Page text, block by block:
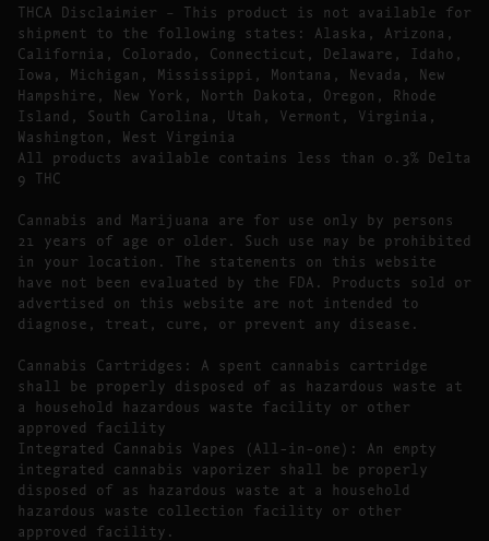
THCA Disclaimier – This product is not available for
shipment to the following states: Alaska, Arizona,
California, Colorado, Connecticut, Delaware, Idaho,
Iowa, Michigan, Mississippi, Montana, Nevada, New
Hampshire, New York, North Dakota, Oregon, Rhode
Island, South Carolina, Utah, Vermont, Virginia,
Washington, West Virginia
All products available contains less than 0.3% Delta
9 THC
Cannabis and Marijuana are for use only by persons
21 years of age or older. Such use may be prohibited
in your location. The statements on this website
have not been evaluated by the FDA. Products sold or
advertised on this website are not intended to
diagnose, treat, cure, or prevent any disease.
Cannabis Cartridges: A spent cannabis cartridge
shall be properly disposed of as hazardous waste at
a household hazardous waste facility or other
approved facility
Integrated Cannabis Vapes (All-in-one): An empty
integrated cannabis vaporizer shall be properly
disposed of as hazardous waste at a household
hazardous waste collection facility or other
approved facility.